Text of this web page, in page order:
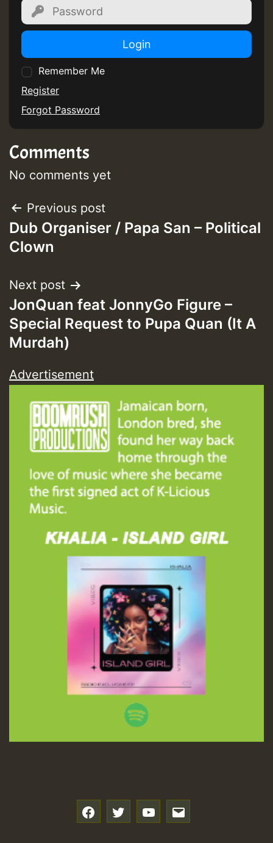
Login
Remember Me
Register
Forgot Password
Comments
No comments yet
Post
navigation
Previous post
Dub Organiser / Papa San – Political
Clown
Next post
JonQuan feat JonnyGo Figure –
Special Request to Pupa Quan (It A
Murdah)
Advertisement